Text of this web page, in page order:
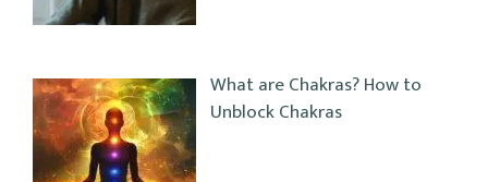
What are Chakras? How to
Unblock Chakras